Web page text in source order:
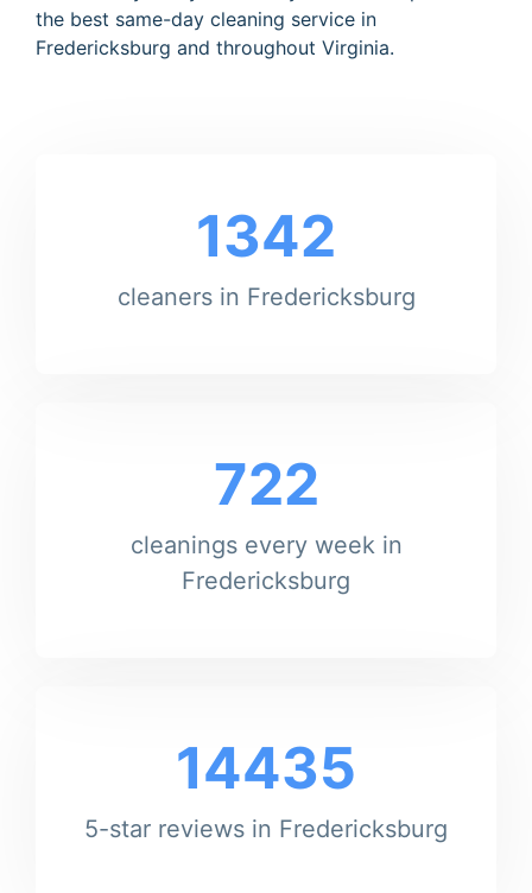
the best same-day cleaning service in
Fredericksburg and throughout Virginia.
1342
cleaners in Fredericksburg
722
cleanings every week in
Fredericksburg
14435
5-star reviews in Fredericksburg